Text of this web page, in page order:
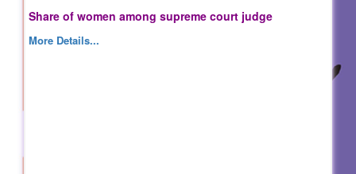
Share of women among supreme court judge
More Details...